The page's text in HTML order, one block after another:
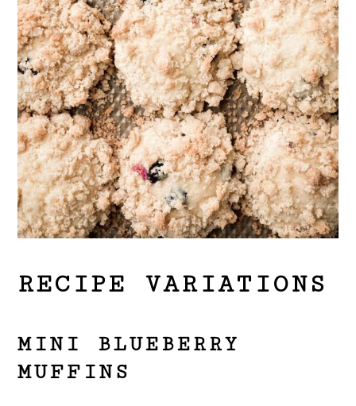
RECIPE VARIATIONS
MINI BLUEBERRY
MUFFINS